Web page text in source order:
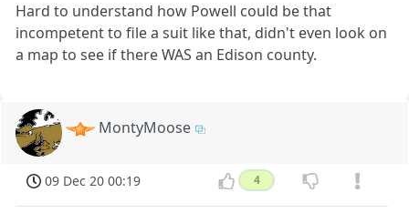
Hard to understand how Powell could be that
incompetent to file a suit like that, didn't even look on
a map to see if there WAS an Edison county.
MontyMoose
09 Dec 20 00:19 4